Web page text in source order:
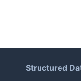
Structured